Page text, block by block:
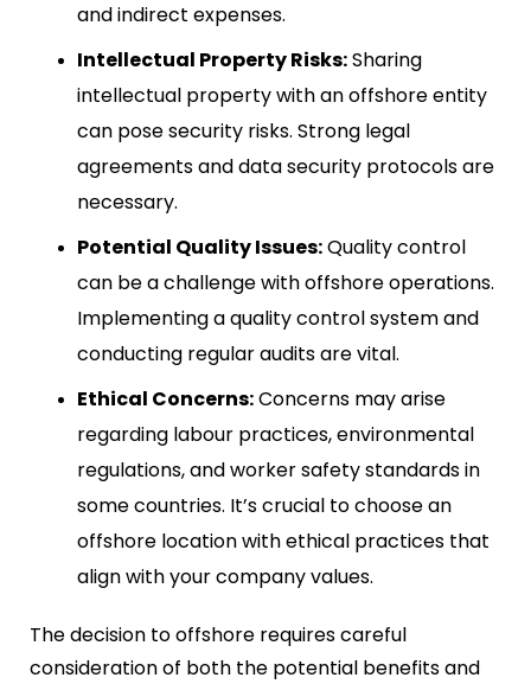
and indirect expenses.
Intellectual Property Risks:Sharing
intellectual property with an offshore entity
can pose security risks. Strong legal
agreements and data security protocols are
necessary.
Potential Quality Issues:Quality control
can be a challenge with offshore operations.
Implementing a quality control system and
conducting regular audits are vital.
Ethical Concerns:Concerns may arise
regarding labour practices, environmental
regulations, and worker safety standards in
some countries. It’s crucial to choose an
offshore location with ethical practices that
align with your company values.
The decision to offshore requires careful
consideration of both the potential benefits and